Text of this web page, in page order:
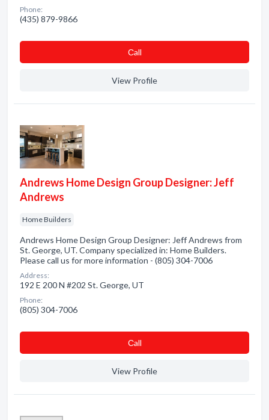
Phone:
(435) 879-9866
Сall
View Profile
Andrews Home Design Group Designer: Jeff
Andrews
Home Builders
Andrews Home Design Group Designer: Jeff Andrews from
St. George, UT. Company specialized in: Home Builders.
Please call us for more information - (805) 304-7006
Address:
192 E 200 N #202 St. George, UT
Phone:
(805) 304-7006
Сall
View Profile